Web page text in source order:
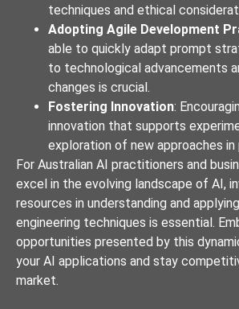
techniques and ethical
Adopting Agile Development
able to quickly adapt prompt
to technological advancements
changes is crucial.
Fostering Innovation:
innovation that supports
exploration of new approaches in
For Australian AI practitioners and
excel in the evolving landscape of AI,
resources in understanding and
engineering techniques is essential.
opportunities presented by this
your AI applications and stay
market.